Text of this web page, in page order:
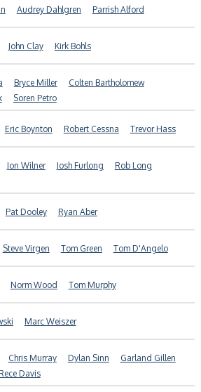
Audrey Dahlgren Parrish Alford
John Clay Kirk Bohls
Bryce Miller
Colten Bartholomew
Soren Petro
Eric Boynton Robert Cessna Trevor Hass
Jon Wilner Josh Furlong
Rob Long
Pat Dooley Ryan Aber
Steve Virgen Tom Green Tom D'Angelo
Norm Wood Tom Murphy
Marc Weiszer
Chris Murray Dylan Sinn
Garland Gillen
Rece Davis